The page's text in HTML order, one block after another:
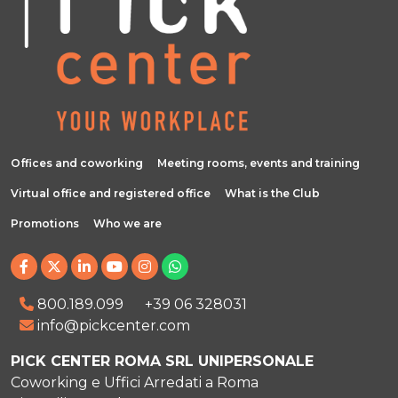
Offices and coworking Meeting rooms, events and training
Virtual office and registered office What is the Club
Promotions Who we are
800.189.099
+39 06 328031
info@pickcenter.com
PICK CENTER ROMA SRL UNIPERSONALE
Coworking e Uffici Arredati a Roma